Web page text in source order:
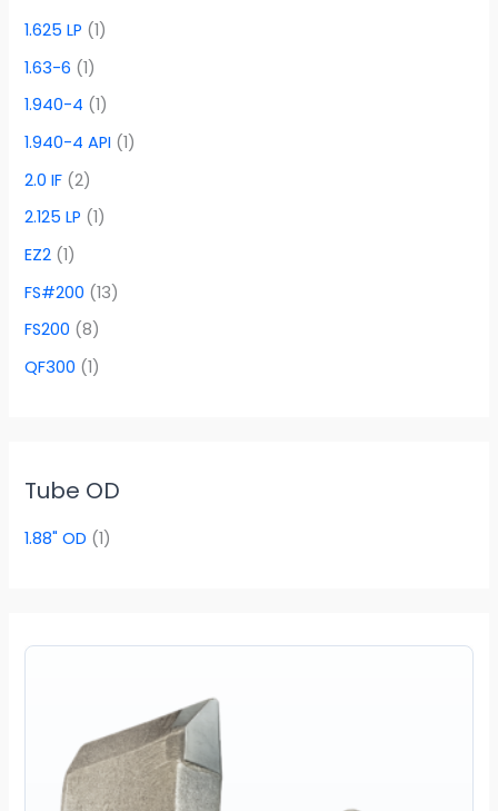
1.625 LP (1)
1.63-6 (1)
1.940-4 (1)
1.940-4 API (1)
2.0 IF (2)
2.125 LP (1)
EZ2 (1)
FS#200 (13)
FS200 (8)
QF300 (1)
Tube OD
1.88" OD (1)